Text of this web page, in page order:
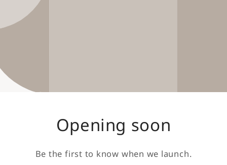
Opening soon
Be the first to know when we launch.